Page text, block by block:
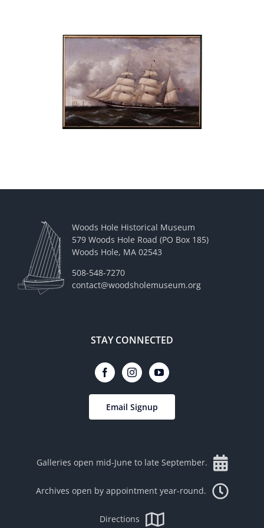
Woods Hole Historical Museum
579 Woods Hole Road (PO Box 185)
Woods Hole, MA 02543
508-548-7270
contact@woodsholemuseum.org
STAY CONNECTED
Email Signup
Galleries open mid-June to late September.
Archives open by appointment year-round.
Directions